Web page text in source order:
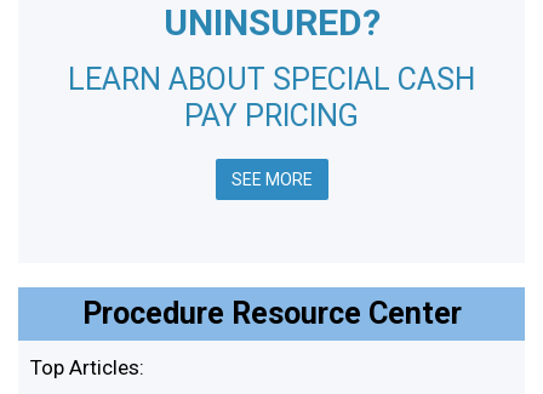
UNINSURED?
LEARN ABOUT SPECIAL CASH
PAY PRICING
SEE MORE
Procedure Resource Center
Top Articles: